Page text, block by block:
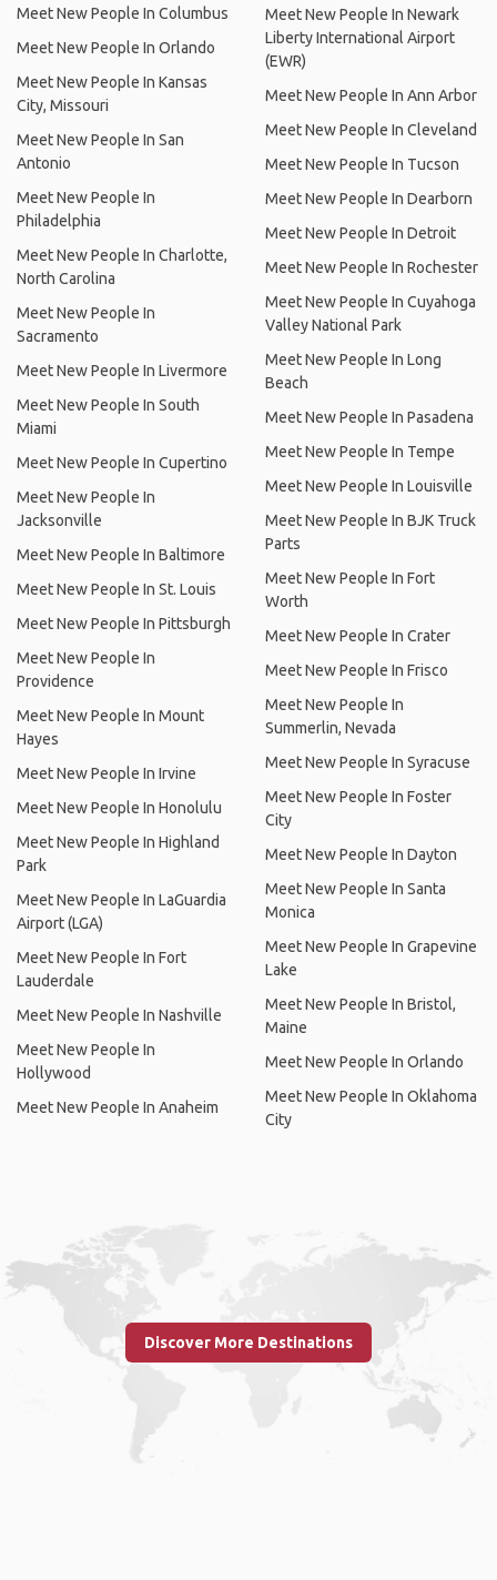
Meet New People In Columbus
Meet New People In Orlando
Meet New People In Kansas
City, Missouri
Meet New People In San
Antonio
Meet New People In
Philadelphia
Meet New People In Charlotte,
North Carolina
Meet New People In
Sacramento
Meet New People In Livermore
Meet New People In South
Miami
Meet New People In Cupertino
Meet New People In
Jacksonville
Meet New People In Baltimore
Meet New People In St. Louis
Meet New People In Pittsburgh
Meet New People In
Providence
Meet New People In Mount
Hayes
Meet New People In Irvine
Meet New People In Honolulu
Meet New People In Highland
Park
Meet New People In LaGuardia
Airport (LGA)
Meet New People In Fort
Lauderdale
Meet New People In Nashville
Meet New People In
Hollywood
Meet New People In Anaheim
Meet New People In Newark
Liberty International Airport
(EWR)
Meet New People In Ann Arbor
Meet New People In Cleveland
Meet New People In Tucson
Meet New People In Dearborn
Meet New People In Detroit
Meet New People In Rochester
Meet New People In Cuyahoga
Valley National Park
Meet New People In Long
Beach
Meet New People In Pasadena
Meet New People In Tempe
Meet New People In Louisville
Meet New People In BJK Truck
Parts
Meet New People In Fort
Worth
Meet New People In Crater
Meet New People In Frisco
Meet New People In
Summerlin, Nevada
Meet New People In Syracuse
Meet New People In Foster
City
Meet New People In Dayton
Meet New People In Santa
Monica
Meet New People In Grapevine
Lake
Meet New People In Bristol,
Maine
Meet New People In Orlando
Meet New People In Oklahoma
City
Discover More Destinations